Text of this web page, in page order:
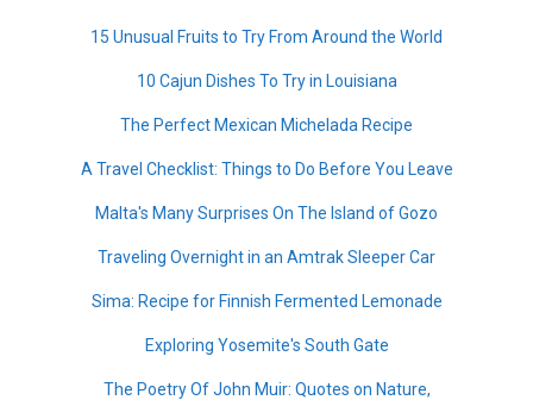
15 Unusual Fruits to Try From Around the World
10 Cajun Dishes To Try in Louisiana
The Perfect Mexican Michelada Recipe
A Travel Checklist: Things to Do Before You Leave
Malta's Many Surprises On The Island of Gozo
Traveling Overnight in an Amtrak Sleeper Car
Sima: Recipe for Finnish Fermented Lemonade
Exploring Yosemite's South Gate
The Poetry Of John Muir: Quotes on Nature,